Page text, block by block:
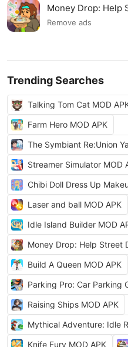
Money Drop: Help
Remove ads
Trending Searches
Talking Tom Cat MOD
Farm Hero MOD APK
The Symbiant Re:Union
Streamer Simulator MOD
Chibi Doll Dress Up
Laser and ball MOD APK
Idle Island Builder MOD
Money Drop: Help Street
Build A Queen MOD APK
Parking Pro: Car Parking
Raising Ships MOD APK
Mythical Adventure: Idle
Knife Fury MOD APK